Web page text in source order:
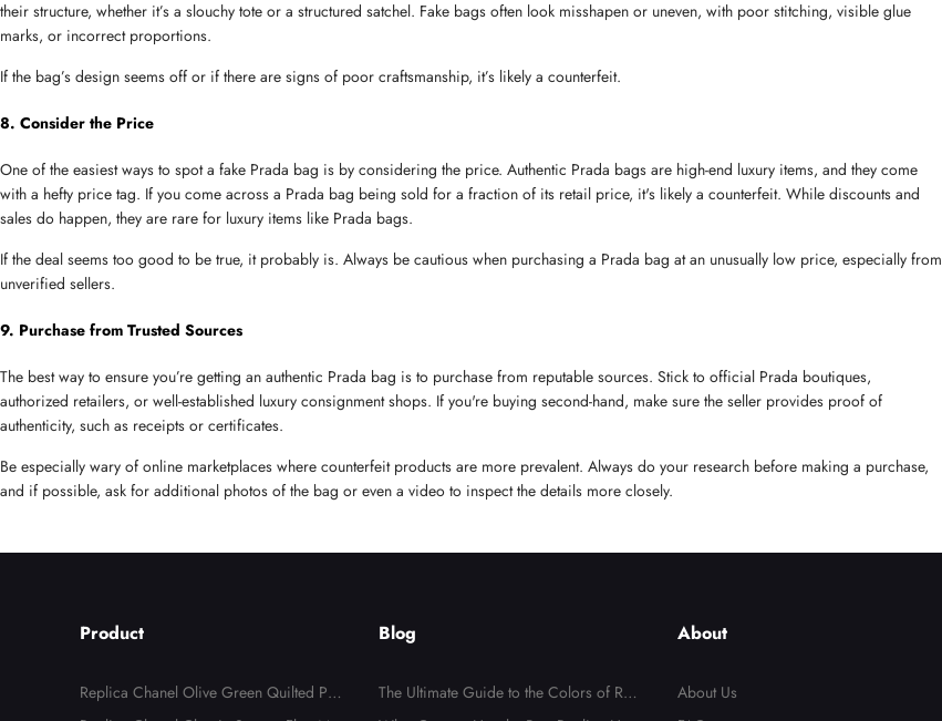
their structure, whether it’s a slouchy tote or a structured satchel. Fake bags often look misshapen or uneven, with poor stitching, visible glue
marks, or incorrect proportions.
If the bag’s design seems off or if there are signs of poor craftsmanship, it’s likely a counterfeit.
8. Consider the Price
One of the easiest ways to spot a fake Prada bag is by considering the price. Authentic Prada bags are high-end luxury items, and they come
with a hefty price tag. If you come across a Prada bag being sold for a fraction of its retail price, it's likely a counterfeit. While discounts and
sales do happen, they are rare for luxury items like Prada bags.
If the deal seems too good to be true, it probably is. Always be cautious when purchasing a Prada bag at an unusually low price, especially from
unverified sellers.
9. Purchase from Trusted Sources
The best way to ensure you’re getting an authentic Prada bag is to purchase from reputable sources. Stick to official Prada boutiques,
authorized retailers, or well-established luxury consignment shops. If you're buying second-hand, make sure the seller provides proof of
authenticity, such as receipts or certificates.
Be especially wary of online marketplaces where counterfeit products are more prevalent. Always do your research before making a purchase,
and if possible, ask for additional photos of the bag or even a video to inspect the details more closely.
Product
Replica Chanel Olive Green Quilted Pat
Blog
The Ultimate Guide to the Colors of Repl
About
About Us